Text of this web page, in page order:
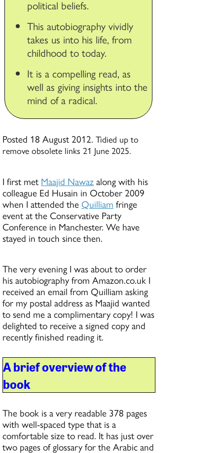
political beliefs.
This autobiography vividly
takes us into his life, from
childhood to today.
It is a compelling read, as
well as giving insights into the
mind of a radical.
Posted 18 August 2012. Tidied up to
remove obsolete links 21 June 2025.
I first met Maajid Nawazalong with his
colleague Ed Husain in October 2009
when I attended the Quilliam fringe
event at the Conservative Party
Conference in Manchester. We have
stayed in touch since then.
The very evening I was about to order
his autobiography from Amazon.co.uk I
received an email from Quilliam asking
for my postal address as Maajid wanted
to send me a complimentary copy! I was
delighted to receive a signed copy and
recently finished reading it.
A brief overview of the
book
The book is a very readable 378 pages
with well-spaced type that is a
comfortable size to read. It has just over
two pages of glossary for the Arabic and